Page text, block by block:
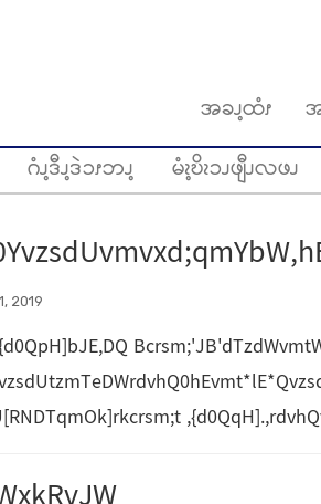
အခၪ့ထံၭ
ဂံၪ့ဒီၪ့ဒဲၥၭဘၪ့ မံၩ့ဎိၩၥၪဖျီၪလဖၪ
2019